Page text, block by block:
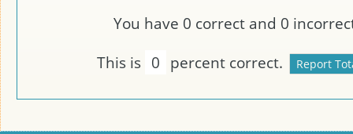
You have 0 correct and 0
This is 0 percent correct.